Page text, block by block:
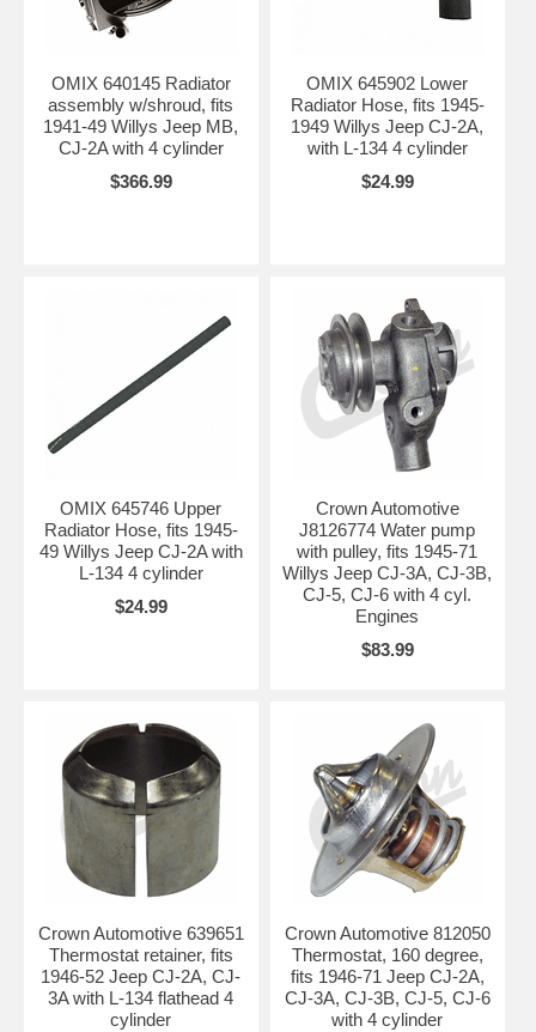
OMIX 640145 Radiator
assembly w/shroud, fits
1941-49 Willys Jeep MB,
CJ-2A with 4 cylinder
$366.99
OMIX 645902 Lower
Radiator Hose, fits 1945-
1949 Willys Jeep CJ-2A,
with L-134 4 cylinder
$24.99
OMIX 645746 Upper
Radiator Hose, fits 1945-
49 Willys Jeep CJ-2A with
L-134 4 cylinder
$24.99
Crown Automotive
J8126774 Water pump
with pulley, fits 1945-71
Willys Jeep CJ-3A, CJ-3B,
CJ-5, CJ-6 with 4 cyl.
Engines
$83.99
Crown Automotive 639651
Thermostat retainer, fits
1946-52 Jeep CJ-2A, CJ-
3A with L-134 flathead 4
cylinder
Crown Automotive 812050
Thermostat, 160 degree,
fits 1946-71 Jeep CJ-2A,
CJ-3A, CJ-3B, CJ-5, CJ-6
with 4 cylinder